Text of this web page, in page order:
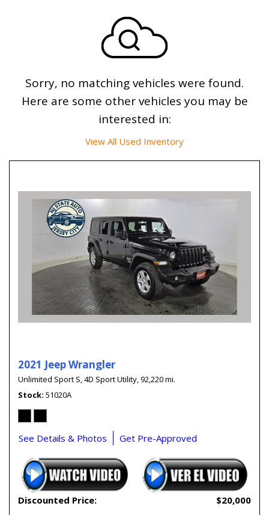
Sorry, no matching vehicles were found.
Here are some other vehicles you may be
interested in:
View All Used Inventory
2021 Jeep Wrangler
Unlimited Sport S,4D Sport Utility,92,220 mi.
Stock 51020A
See Details & Photos Get Pre-Approved
Discounted Price: $20,000